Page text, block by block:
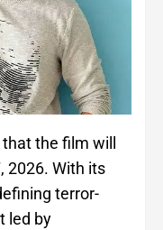
the film will
2026. With its
terror-
led by